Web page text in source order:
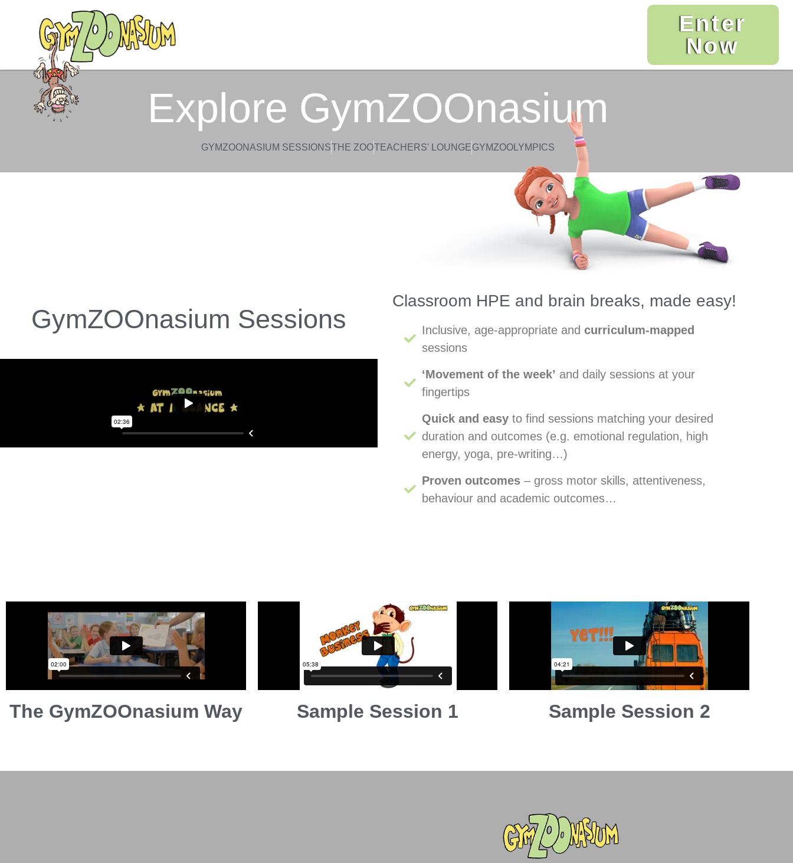
Enter
Now
Explore GymZOOnasium
GYMZOONASIUM SESSIONSTHE ZOOTEACHERS' LOUNGEGYMZOOLYMPICS
GymZOOnasium Sessions
Classroom HPE and brain breaks, made easy!
Inclusive, age-appropriate and curriculum-mapped
sessions
‘Movement of the week’ and daily sessions at your
fingertips
Quick and easy to find sessions matching your desired
duration and outcomes (e.g. emotional regulation, high
energy, yoga, pre-writing…)
Proven outcomes – gross motor skills, attentiveness,
behaviour and academic outcomes…
The GymZOOnasium Way Sample Session 1 Sample Session 2